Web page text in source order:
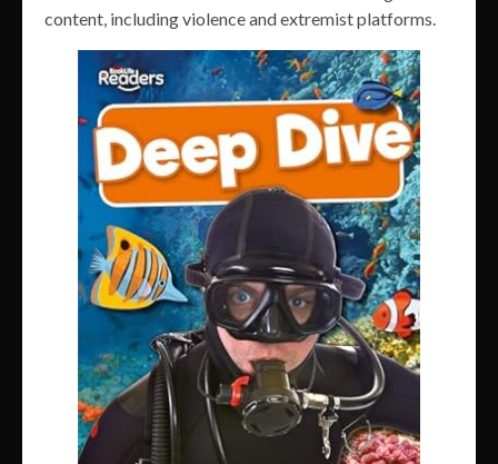
content, including violence and extremist platforms.